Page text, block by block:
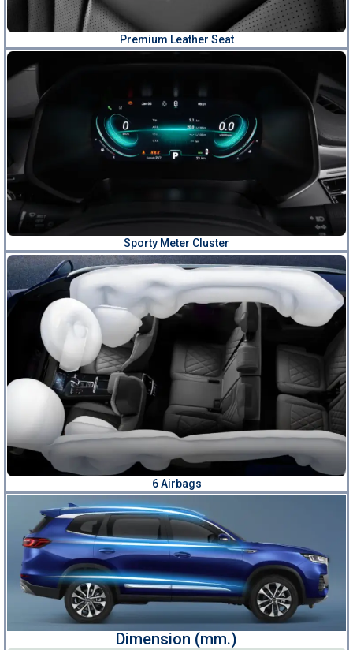
Premium Leather Seat
Sporty Meter Cluster
6 Airbags
Dimension (mm.)